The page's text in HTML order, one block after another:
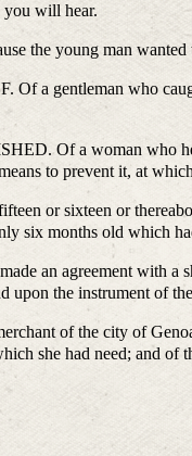
you will hear.
young man wanted
gentleman who
Of a woman who
to prevent it, at
or sixteen or
six months old which
agreement with a
upon the instrument of
of the city of
she had need; and